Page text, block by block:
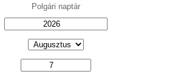
Polgári naptár